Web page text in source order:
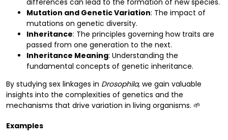
differences can lead to the formation of new species.
Mutation and Genetic Variation: The impact of
mutations on genetic diversity.
Inheritance: The principles governing how traits are
passed from one generation to the next.
Inheritance Meaning: Understanding the
fundamental concepts of genetic inheritance.
By studying sex linkages in Drosophila, we gain valuable
insights into the complexities of genetics and the
mechanisms that drive variation in living organisms. 🌱
Examples